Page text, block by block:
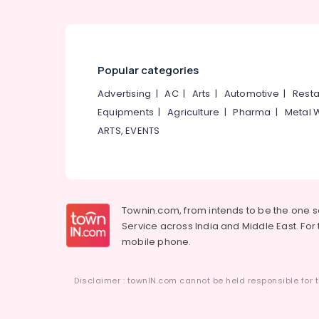
Popular categories
Advertising |AC| Arts | Automotive |
Equipments |Agriculture |Pharma | Metal
ARTS, EVENTS
Townin.com, from intends to be the one
Service across India and Middle East.
mobile phone.
Disclaimer : townIN.com cannot be held responsible